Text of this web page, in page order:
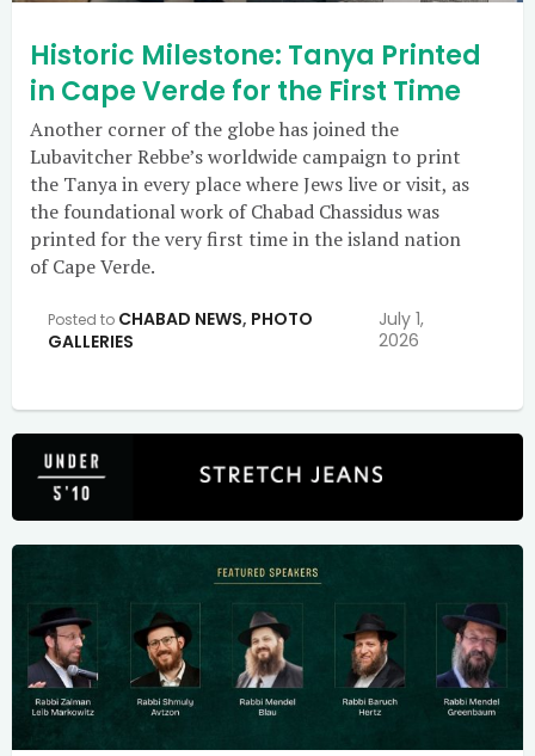
Historic Milestone: Tanya Printed
in Cape Verde for the First Time
Another corner of the globe has joined the
Lubavitcher Rebbe’s worldwide campaign to print
the Tanya in every place where Jews live or visit, as
the foundational work of Chabad Chassidus was
printed for the very first time in the island nation
of Cape Verde.
Posted to CHABAD NEWS, PHOTO
GALLERIES
July 1,
2026